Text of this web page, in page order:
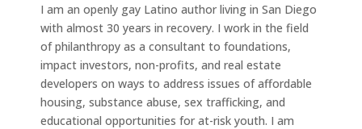
I am an openly gay Latino author living in San Diego
with almost 30 years in recovery. I work in the field
of philanthropy as a consultant to foundations,
impact investors, non-profits, and real estate
developers on ways to address issues of affordable
housing, substance abuse, sex trafficking, and
educational opportunities for at-risk youth. I am